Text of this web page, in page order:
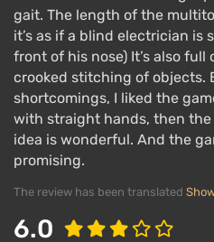
gait. The length of the
it’s as if a blind electrician is
front of his nose) It’s also
crooked stitching of objects.
shortcomings, I liked the
with straight hands, then the
idea is wonderful. And the
promising.
The review has been translated
6.0